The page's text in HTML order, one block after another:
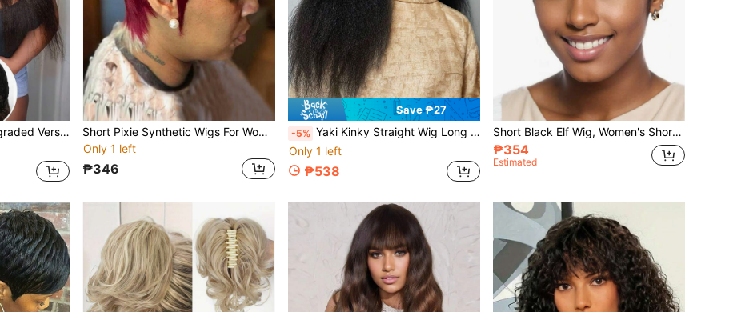
28 Inch U-Part Wig Upgraded Version Yaki Straight U-Part Hair Extension Synthetic Wig
Short Pixie Synthetic Wigs For Women Short Hair Pixie Cut Wig Bob Wolf Cut For Women Wigs With Bangs Natural Synthetic Wigs For Women
Only 1 left
₱346
Save ₱27
-5% Yaki Kinky Straight Wig Long Black Wig For Women 24 Long Yaki Straight Hair Synthetic Lace Wig Suitable For Everyday Wear Yaki Straight Hair
Only 1 left
₱538
Short Black Elf Wig, Women's Short Wig With Layered Texture, Seamless Synthetic Wig With Bangs, Beginner-Friendly
₱354
Estimated